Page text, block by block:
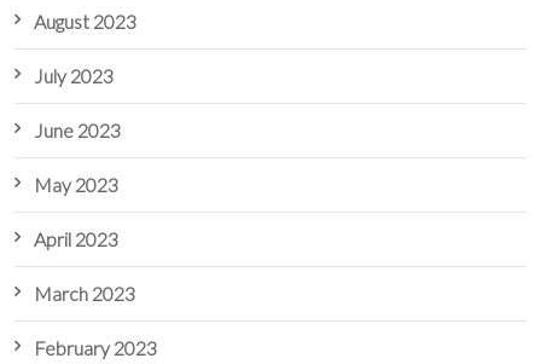
August 2023
July 2023
June 2023
May 2023
April 2023
March 2023
February 2023